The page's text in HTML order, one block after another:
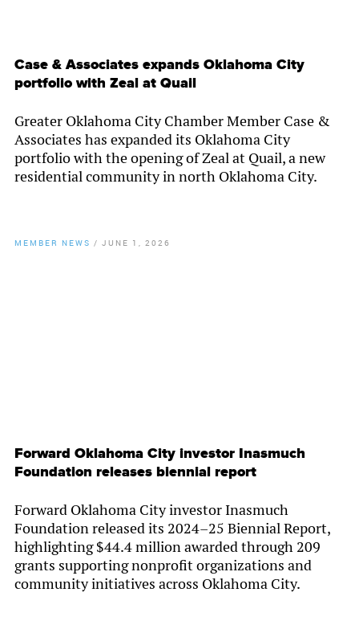
Case & Associates expands Oklahoma City
portfolio with Zeal at Quail
Greater Oklahoma City Chamber Member Case &
Associates has expanded its Oklahoma City
portfolio with the opening of Zeal at Quail, a new
residential community in north Oklahoma City.
MEMBER NEWS / JUNE 1, 2026
Forward Oklahoma City investor Inasmuch
Foundation releases biennial report
Forward Oklahoma City investor Inasmuch
Foundation released its 2024–25 Biennial Report,
highlighting $44.4 million awarded through 209
grants supporting nonprofit organizations and
community initiatives across Oklahoma City.